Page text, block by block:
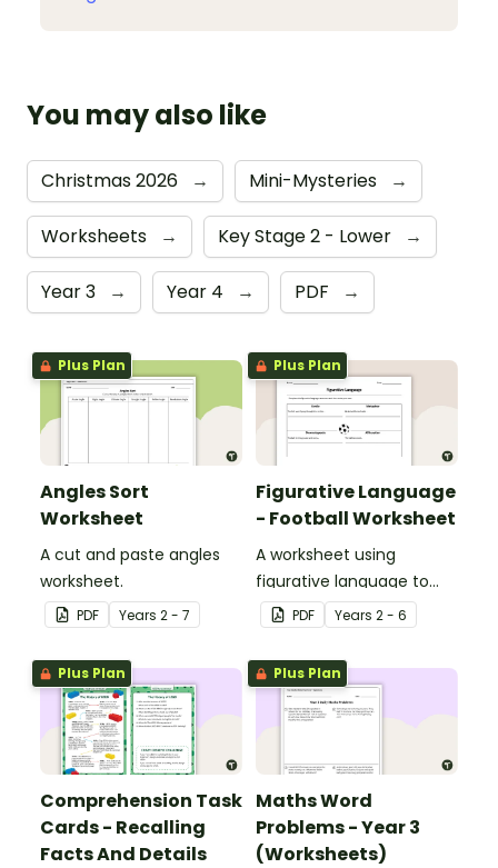
You may also like
Christmas 2026 → Mini-Mysteries →
Worksheets → Key Stage 2 - Lower →
Year 3 → Year 4 → PDF →
Plus Plan
Angles Sort
Worksheet
A cut and paste angles
worksheet.
PDF Years 2 - 7
Plus Plan
Figurative Language
- Football Worksheet
A worksheet using
figurative language to
describe football.
PDF Years 2 - 6
Plus Plan
Comprehension Task
Cards - Recalling
Facts And Details
Plus Plan
Maths Word
Problems - Year 3
(Worksheets)